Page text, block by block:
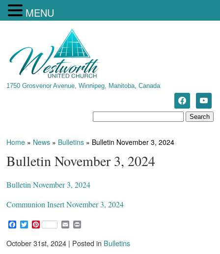
1750 Grosvenor Avenue, Winnipeg, Manitoba, Canada
Home » News » Bulletins » Bulletin November 3, 2024
Bulletin November 3, 2024
Bulletin November 3, 2024
Communion Insert November 3, 2024
F
c
e
T
i
t
P
n
t
E
a
i
i
n
October 31st, 2024 | Posted in Bulletins
MENU